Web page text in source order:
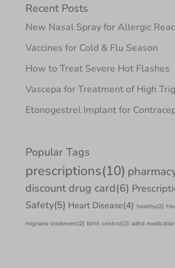
Recent Posts
New Nasal Spray for Allergic
Vaccines for Cold & Flu Season
How to Treat Severe Hot Flashes
Vascepa for Treatment of High
Etonogestrel Implant for
Popular Tags
prescriptions(10)
discount drug card(6)
Safety(5) Heart Disease(4) healthy(2)
migraine treatment(2) birth control(2) adhd medication